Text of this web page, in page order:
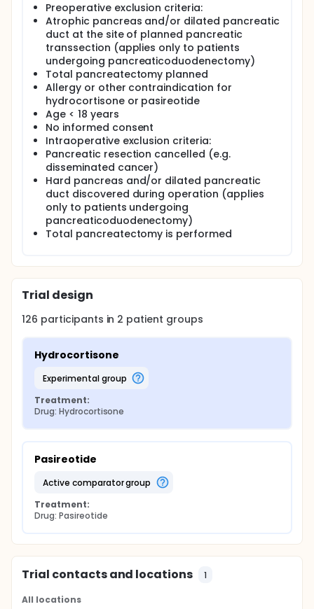
Preoperative exclusion criteria:
Atrophic pancreas and/or dilated pancreatic
duct at the site of planned pancreatic
transsection (applies only to patients
undergoing pancreaticoduodenectomy)
Total pancreatectomy planned
Allergy or other contraindication for
hydrocortisone or pasireotide
Age < 18 years
No informed consent
Intraoperative exclusion criteria:
Pancreatic resection cancelled (e.g.
disseminated cancer)
Hard pancreas and/or dilated pancreatic
duct discovered during operation (applies
only to patients undergoing
pancreaticoduodenectomy)
Total pancreatectomy is performed
Trial design
126 participants in 2 patient groups
Hydrocortisone
experimental group
Treatment:
Drug: Hydrocortisone
Pasireotide
active comparator group
Treatment:
Drug: Pasireotide
Trial contacts and locations 1
All locations